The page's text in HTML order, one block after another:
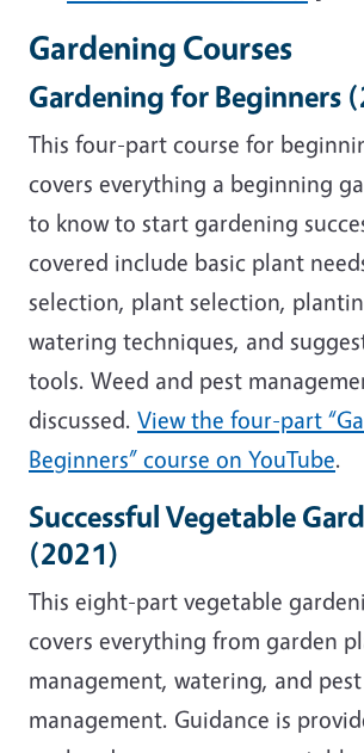
Gardening Courses
Gardening for Beginners
This four-part course for
covers everything a beginning
to know to start gardening
covered include basic plant
selection, plant selection,
watering techniques, and
tools. Weed and pest
discussed. View the four-part
Beginners” course on YouTube.
Successful Vegetable
(2021)
This eight-part vegetable
covers everything from garden
management, watering, and pest
management. Guidance is